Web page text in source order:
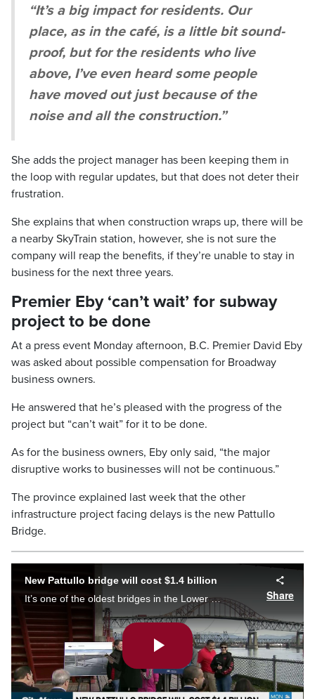
“It’s a big impact for residents. Our
place, as in the café, is a little bit sound-
proof, but for the residents who live
above, I’ve even heard some people
have moved out just because of the
noise and all the construction.”
She adds the project manager has been keeping them in
the loop with regular updates, but that does not deter their
frustration.
She explains that when construction wraps up, there will be
a nearby SkyTrain station, however, she is not sure the
company will reap the benefits, if they’re unable to stay in
business for the next three years.
Premier Eby ‘can’t wait’ for subway
project to be done
At a press event Monday afternoon, B.C. Premier David Eby
was asked about possible compensation for Broadway
business owners.
He answered that he’s pleased with the progress of the
project but “can’t wait” for it to be done.
As for the business owners, Eby only said, “the major
disruptive works to businesses will not be continuous.”
The province explained last week that the other
infrastructure project facing delays is the new Pattullo
Bridge.
New Pattullo bridge will cost $1.4 billion
It’s one of the oldest bridges in the Lower Mainland. Now, the B.C. government has given the go ahead for a new Pattullo bridge to be constructed. So what will it look like and how much will it cost? Tom Walsh has the details.
Share
Play